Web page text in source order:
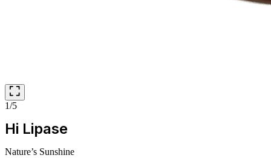
1/5
Hi Lipase
Nature’s Sunshine